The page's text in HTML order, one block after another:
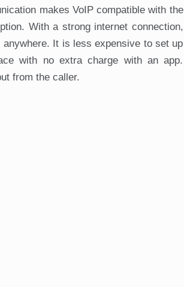
makes VoIP compatible with the
With a strong internet connection,
It is less expensive to set up
with no extra charge with an app.
from the caller.